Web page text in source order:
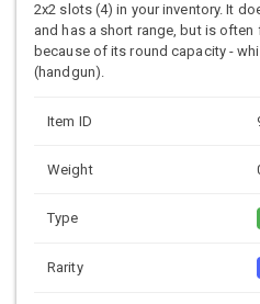
2x2 slots (4) in your inventory. It
and has a short range, but is often
because of its round capacity -
(handgun).
Item ID
Weight
Type
Rarity